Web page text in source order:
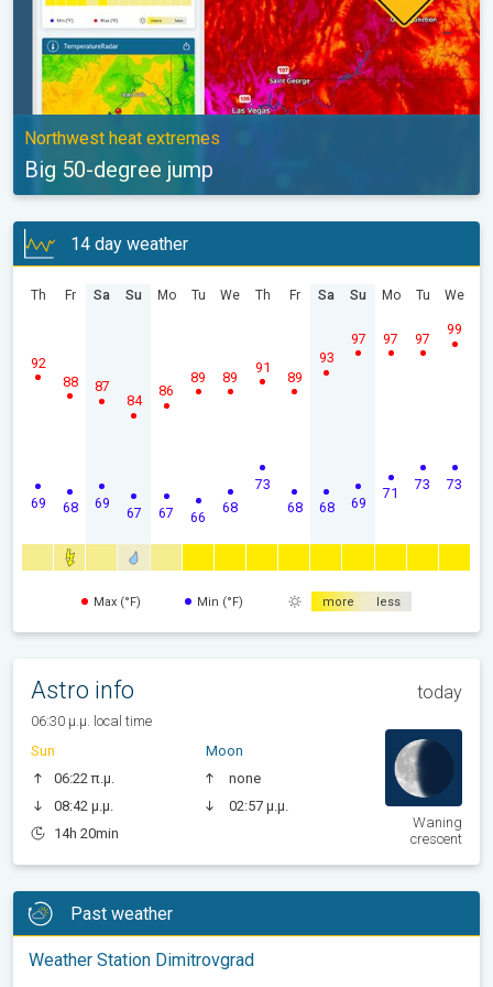
Northwest heat extremes
Big 50-degree jump
14 day weather
Th
69
92
Fr
68
88
Sa
69
87
Su
67
84
Mo
67
86
Tu
66
89
We
68
89
Th
73
91
Fr
68
89
Sa
68
93
Su
69
97
Mo
71
97
Tu
73
97
We
73
99
Max (°F) Min (°F) more less
Astro info today
06:30 μ.μ. local time
Sun
06:22 π.μ.
08:42 μ.μ.
14h 20min
Moon
none
02:57 μ.μ.
Waning
crescent
Past weather
Weather Station Dimitrovgrad